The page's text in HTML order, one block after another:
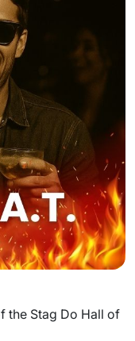
the Stag Do Hall of